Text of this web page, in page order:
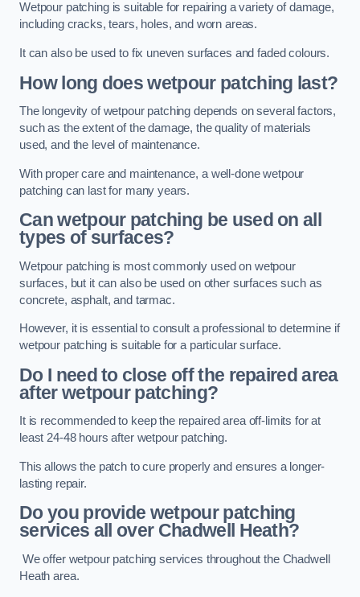
Wetpour patching is suitable for repairing a variety of damage,
including cracks, tears, holes, and worn areas.
It can also be used to fix uneven surfaces and faded colours.
How long does wetpour patching last?
The longevity of wetpour patching depends on several factors,
such as the extent of the damage, the quality of materials
used, and the level of maintenance.
With proper care and maintenance, a well-done wetpour
patching can last for many years.
Can wetpour patching be used on all
types of surfaces?
Wetpour patching is most commonly used on wetpour
surfaces, but it can also be used on other surfaces such as
concrete, asphalt, and tarmac.
However, it is essential to consult a professional to determine if
wetpour patching is suitable for a particular surface.
Do I need to close off the repaired area
after wetpour patching?
It is recommended to keep the repaired area off-limits for at
least 24-48 hours after wetpour patching.
This allows the patch to cure properly and ensures a longer-
lasting repair.
Do you provide wetpour patching
services all over Chadwell Heath?
We offer wetpour patching services throughout the Chadwell
Heath area.